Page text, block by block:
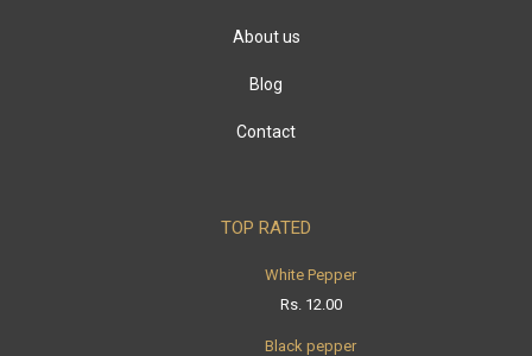
About us
Blog
Contact
TOP RATED
White Pepper
Rs. 12.00
Black pepper